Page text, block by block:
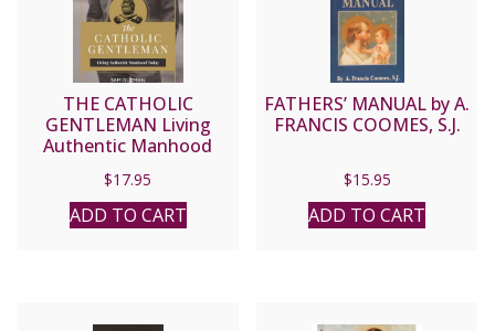
THE CATHOLIC
GENTLEMAN Living
Authentic Manhood
$17.95
ADD TO CART
FATHERS’ MANUAL by A.
FRANCIS COOMES, S.J.
$15.95
ADD TO CART